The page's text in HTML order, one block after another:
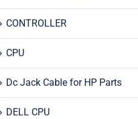
CONTROLLER
CPU
Dc Jack Cable for HP Parts
DELL CPU